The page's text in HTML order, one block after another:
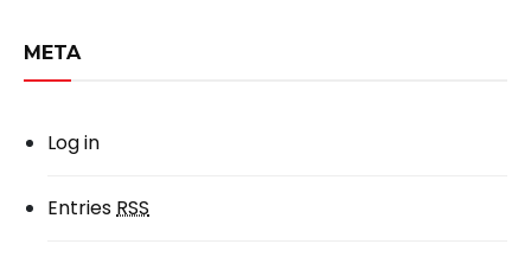
META
Log in
EntriesRSS